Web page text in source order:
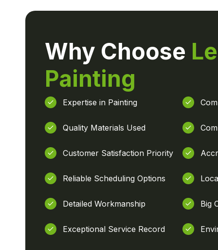
Why Choose
Painting
Expertise in Painting
Quality Materials Used
Customer Satisfaction Priority
Reliable Scheduling Options
Detailed Workmanship
Exceptional Service Record
Big